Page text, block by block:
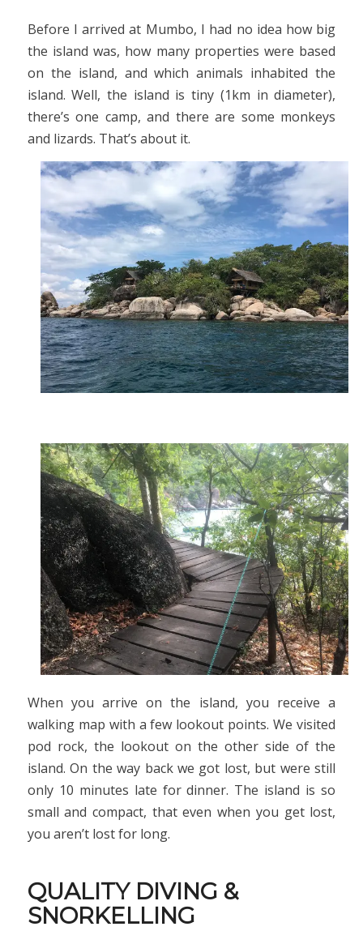
Before I arrived at Mumbo, I had no idea how big
the island was, how many properties were based
on the island, and which animals inhabited the
island. Well, the island is tiny (1km in diameter),
there’s one camp, and there are some monkeys
and lizards. That’s about it.
When you arrive on the island, you receive a
walking map with a few lookout points. We visited
pod rock, the lookout on the other side of the
island. On the way back we got lost, but were still
only 10 minutes late for dinner. The island is so
small and compact, that even when you get lost,
you aren’t lost for long.
QUALITY DIVING &
SNORKELLING